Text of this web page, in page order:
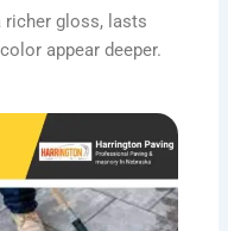
richer gloss, lasts
appear deeper.